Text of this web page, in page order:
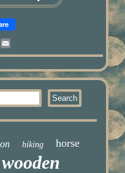
hiking horse
wooden